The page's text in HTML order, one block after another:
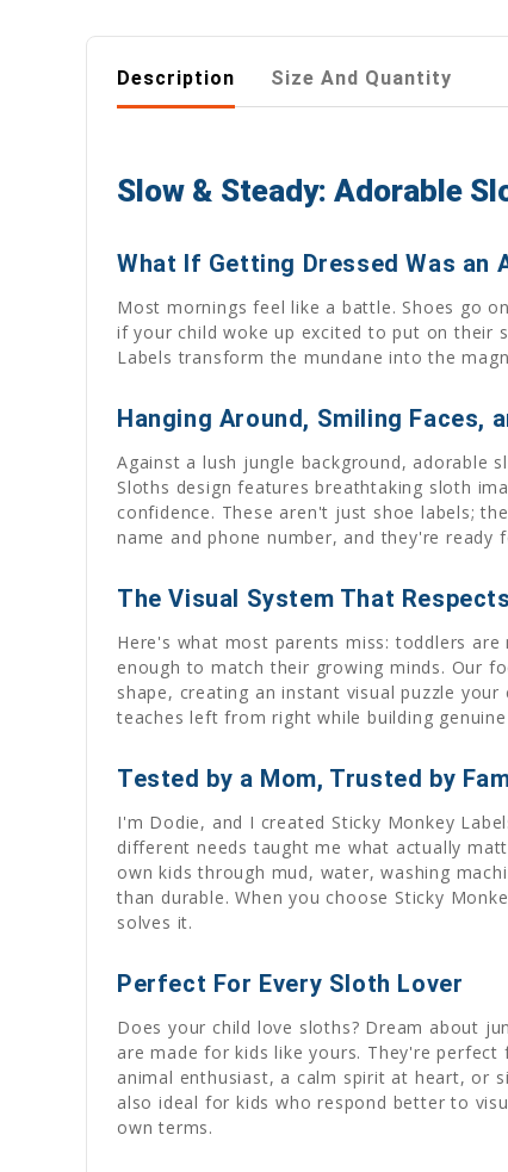
Description Size And Quantity
Slow & Steady: Adorable
What If Getting Dressed Was an
Most mornings feel like a battle. Shoes go
if your child woke up excited to put on their
Labels transform the mundane into the
Hanging Around, Smiling Faces,
Against a lush jungle background, adorable
Sloths design features breathtaking sloth
confidence. These aren't just shoe labels;
name and phone number, and they're ready
The Visual System That
Here's what most parents miss: toddlers
enough to match their growing minds. Our
shape, creating an instant visual puzzle
teaches left from right while building
Tested by a Mom, Trusted by
I'm Dodie, and I created Sticky Monkey
different needs taught me what actually
own kids through mud, water, washing
than durable. When you choose Sticky
solves it.
Perfect For Every Sloth Lover
Does your child love sloths? Dream about
are made for kids like yours. They're
animal enthusiast, a calm spirit at heart, or
also ideal for kids who respond better to
own terms.